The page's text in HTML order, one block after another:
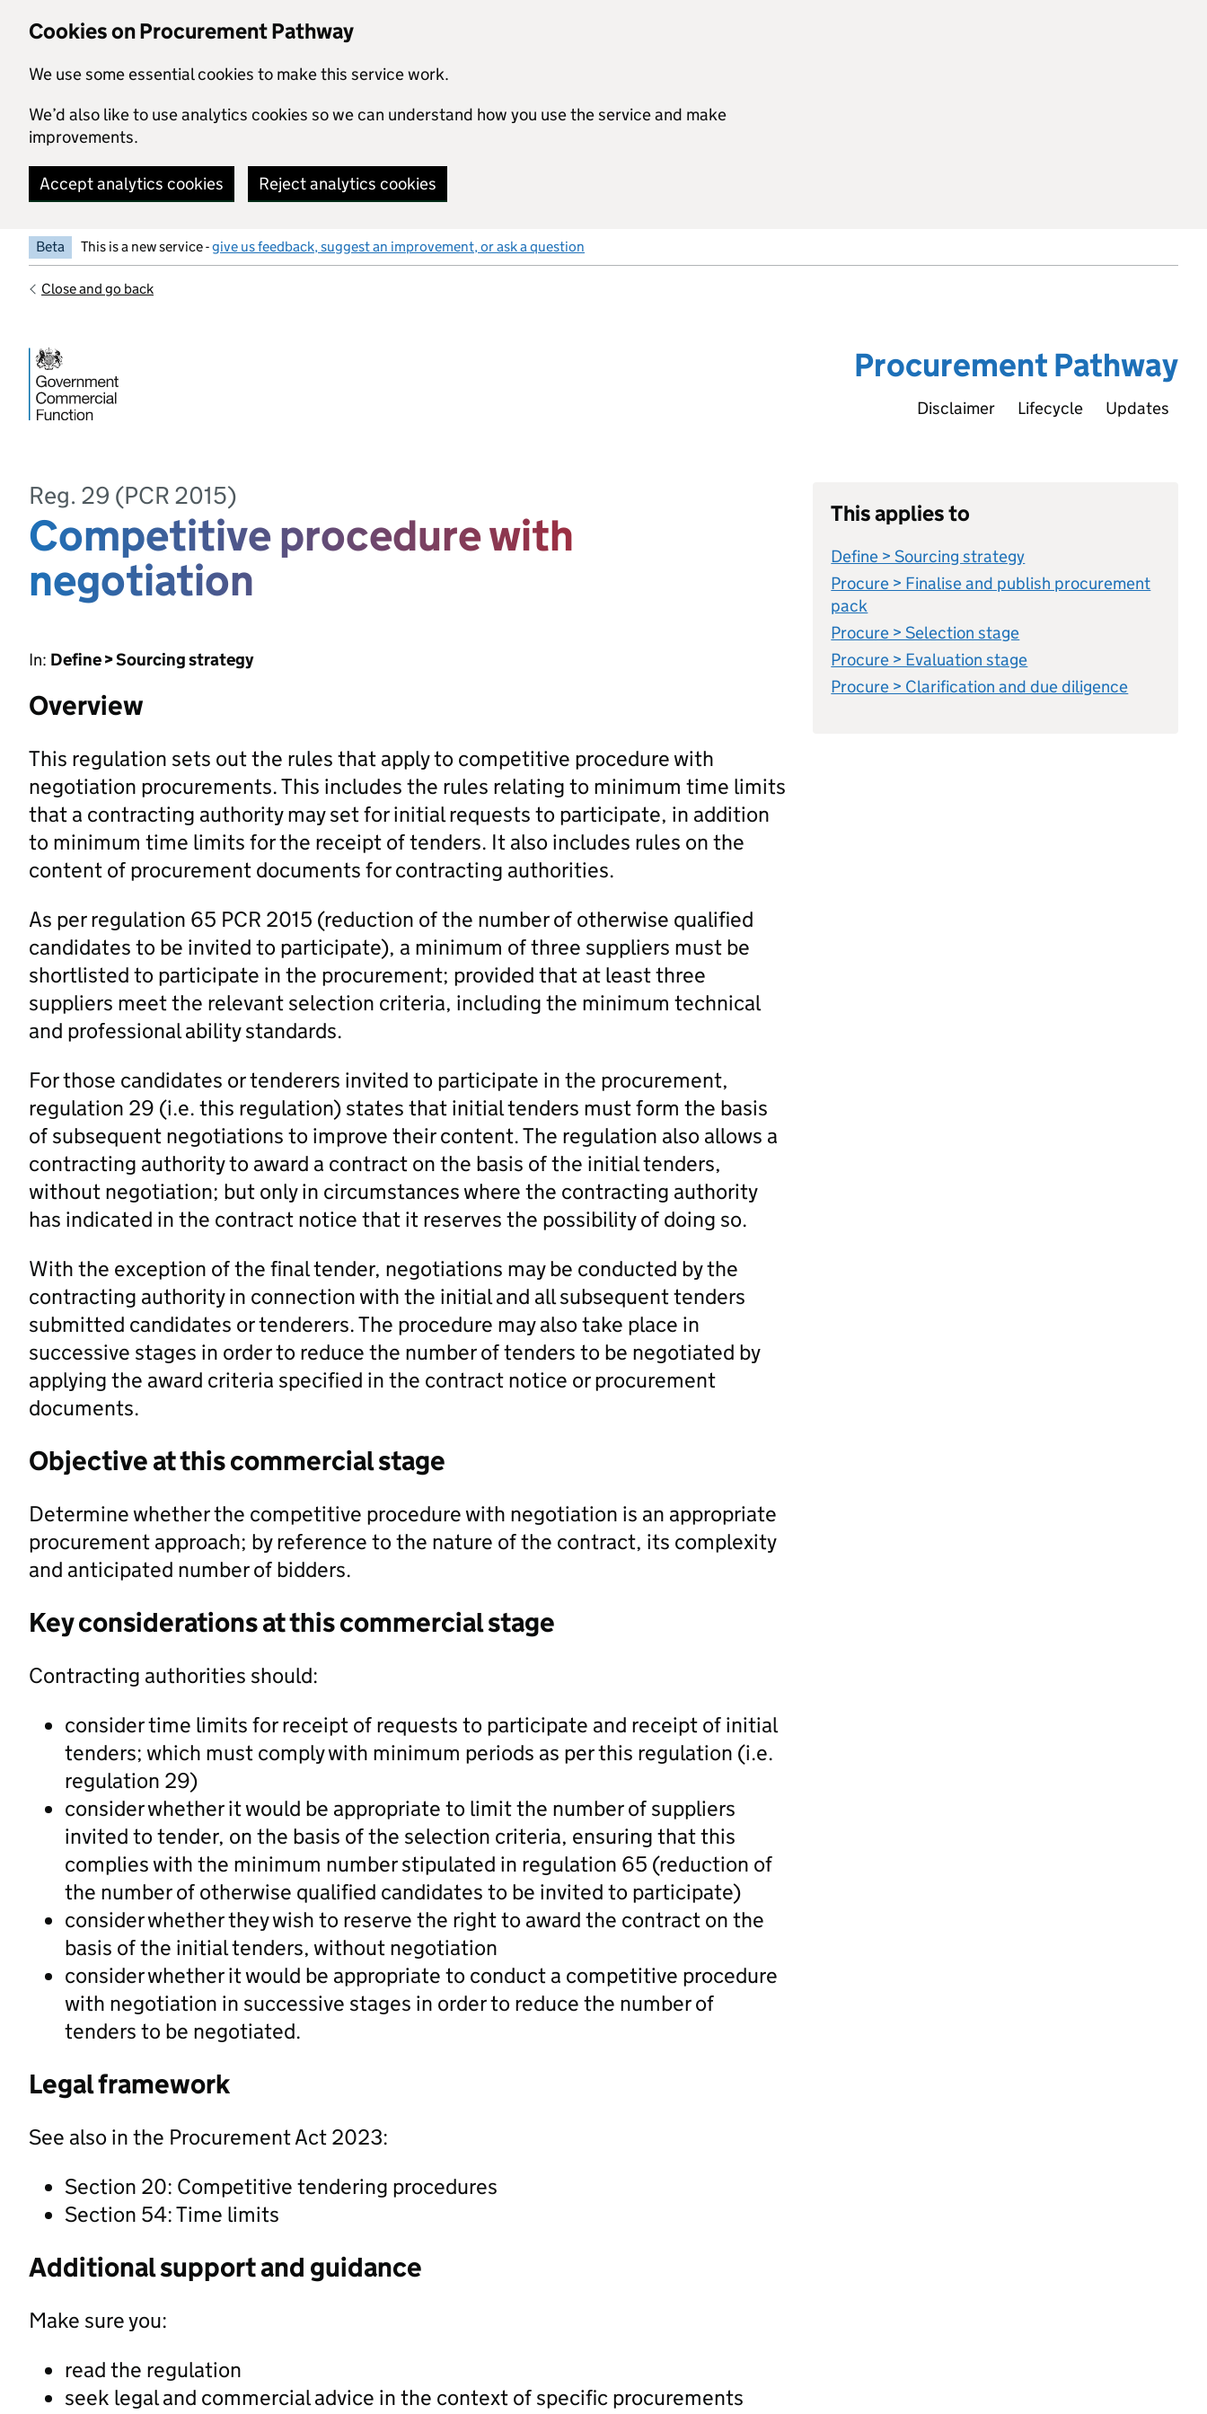
Cookies on Procurement Pathway
We use some essential cookies to make this service work.
We’d also like to use analytics cookies so we can understand how you use the service and make
improvements.
Accept analytics cookies Reject analytics cookies
Beta This is a new service -give us feedback, suggest an improvement, or ask a question
Close and go back
Procurement Pathway
Disclaimer Lifecycle Updates
Reg. 29 (PCR 2015)
Competitive procedure with
negotiation
In: Define > Sourcing strategy
Overview
This regulation sets out the rules that apply to competitive procedure with
negotiation procurements. This includes the rules relating to minimum time limits
that a contracting authority may set for initial requests to participate, in addition
to minimum time limits for the receipt of tenders. It also includes rules on the
content of procurement documents for contracting authorities.
As per regulation 65 PCR 2015 (reduction of the number of otherwise qualified
candidates to be invited to participate), a minimum of three suppliers must be
shortlisted to participate in the procurement; provided that at least three
suppliers meet the relevant selection criteria, including the minimum technical
and professional ability standards.
For those candidates or tenderers invited to participate in the procurement,
regulation 29 (i.e. this regulation) states that initial tenders must form the basis
of subsequent negotiations to improve their content. The regulation also allows a
contracting authority to award a contract on the basis of the initial tenders,
without negotiation; but only in circumstances where the contracting authority
has indicated in the contract notice that it reserves the possibility of doing so.
With the exception of the final tender, negotiations may be conducted by the
contracting authority in connection with the initial and all subsequent tenders
submitted candidates or tenderers. The procedure may also take place in
successive stages in order to reduce the number of tenders to be negotiated by
applying the award criteria specified in the contract notice or procurement
documents.
Objective at this commercial stage
Determine whether the competitive procedure with negotiation is an appropriate
procurement approach; by reference to the nature of the contract, its complexity
and anticipated number of bidders.
Key considerations at this commercial stage
Contracting authorities should:
consider time limits for receipt of requests to participate and receipt of initial
tenders; which must comply with minimum periods as per this regulation (i.e.
regulation 29)
consider whether it would be appropriate to limit the number of suppliers
invited to tender, on the basis of the selection criteria, ensuring that this
complies with the minimum number stipulated in regulation 65 (reduction of
the number of otherwise qualified candidates to be invited to participate)
consider whether they wish to reserve the right to award the contract on the
basis of the initial tenders, without negotiation
consider whether it would be appropriate to conduct a competitive procedure
with negotiation in successive stages in order to reduce the number of
tenders to be negotiated.
Legal framework
See also in the Procurement Act 2023:
Section 20: Competitive tendering procedures
Section 54: Time limits
Additional support and guidance
Make sure you:
read the regulation
seek legal and commercial advice in the context of specific procurements
This applies to
Define > Sourcing strategy
Procure > Finalise and publish procurement
pack
Procure > Selection stage
Procure > Evaluation stage
Procure > Clarification and due diligence